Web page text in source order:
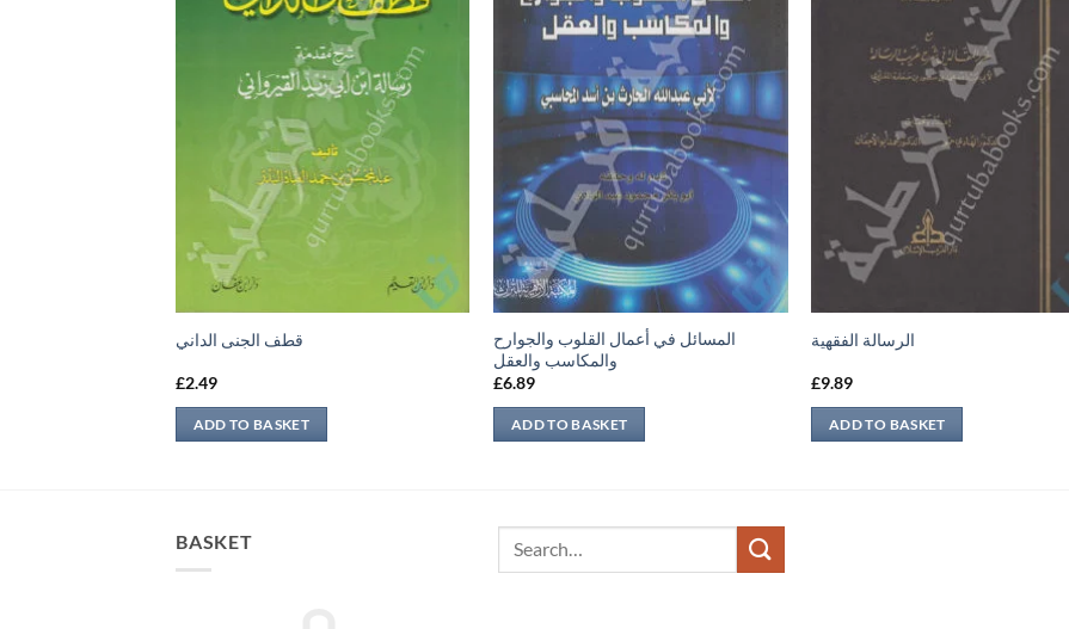
قطف الجنى الداني
£2.49
ADD TO BASKET
المسائل في أعمال القلوب والجوارح
والمكاسب والعقل
£6.89
ADD TO BASKET
الرسالة الفقهية
£9.89
ADD TO BASKET
BASKET
Search